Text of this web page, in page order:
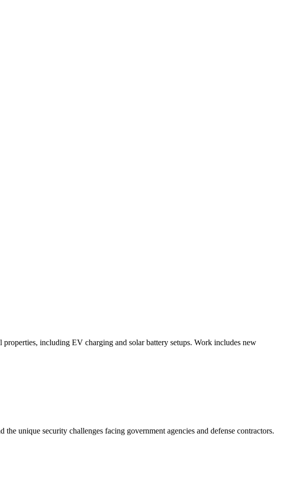
including EV charging and solar battery setups. Work includes new
unique security challenges facing government agencies and defense contractors.